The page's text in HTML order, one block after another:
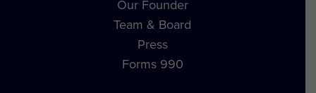
Our Founder
Team & Board
Press
Forms 990